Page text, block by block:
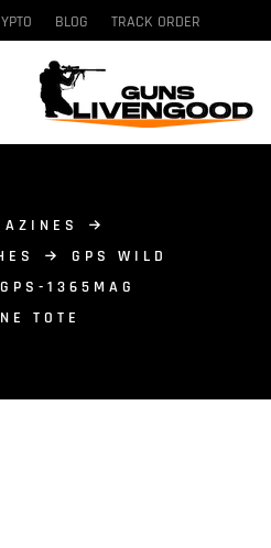
BLOG TRACK ORDER
GPS WILD
1365MAG
TOTE